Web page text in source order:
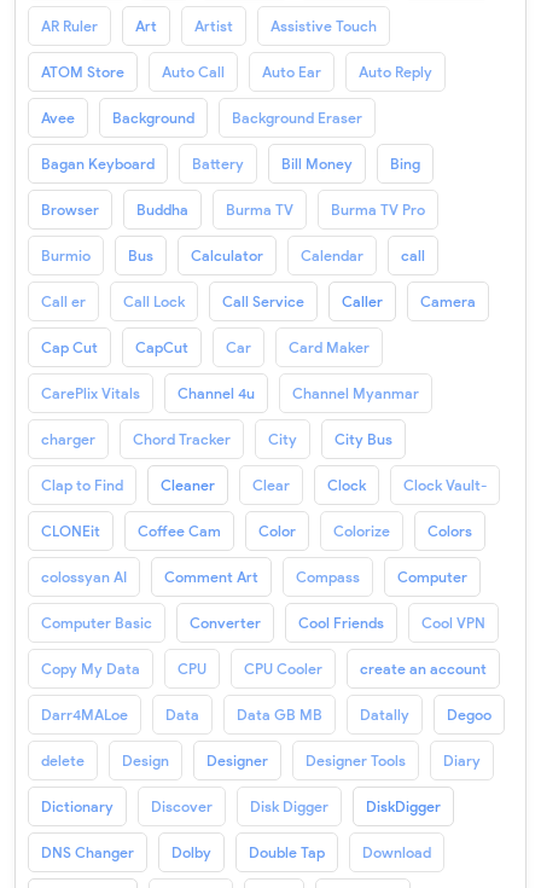
AR Ruler Art Artist Assistive Touch
ATOM Store Auto Call Auto Ear Auto Reply
Avee Background Background Eraser
Bagan Keyboard Battery Bill Money Bing
Browser Buddha Burma TV Burma TV Pro
Burmio Bus Calculator Calendar call
Call er Call Lock Call Service Caller Camera
Cap Cut CapCut Car Card Maker
CarePlix Vitals Channel 4u Channel Myanmar
charger Chord Tracker City City Bus
Clap to Find Cleaner Clear Clock Clock Vault-
CLONEit Coffee Cam Color Colorize Colors
colossyan AI Comment Art Compass Computer
Computer Basic Converter Cool Friends Cool VPN
Copy My Data CPU CPU Cooler create an account
Darr4MALoe Data Data GB MB Datally Degoo
delete Design Designer Designer Tools Diary
Dictionary Discover Disk Digger DiskDigger
DNS Changer Dolby Double Tap Download